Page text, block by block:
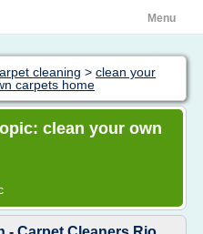
Menu
cleaning > clean your
carpets home
clean your own